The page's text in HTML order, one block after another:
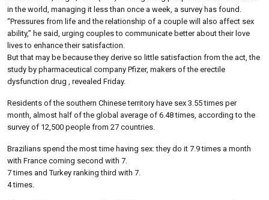
in the world, managing it less than once a week, a survey has found.
“Pressures from life and the relationship of a couple will also affect sex
ability,” he said, urging couples to communicate better about their love
lives to enhance their satisfaction.
But that may be because they derive so little satisfaction from the act, the
study by pharmaceutical company Pfizer, makers of the erectile
dysfunction drug , revealed Friday.
Residents of the southern Chinese territory have sex 3.55 times per
month, almost half of the global average of 6.48 times, according to the
survey of 12,500 people from 27 countries.
Brazilians spend the most time having sex: they do it 7.9 times a month
with France coming second with 7.
7 times and Turkey ranking third with 7.
4 times.